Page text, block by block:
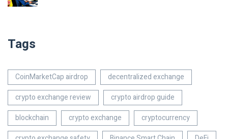
Tags
CoinMarketCap airdrop
decentralized exchange
crypto exchange review
crypto airdrop guide
blockchain
crypto exchange
cryptocurrency